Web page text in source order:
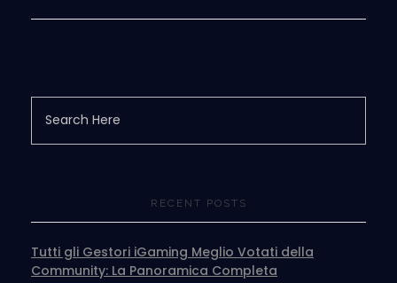
RECENT POSTS
Tutti gli Gestori iGaming Meglio Votati della
Community: La Panoramica Completa